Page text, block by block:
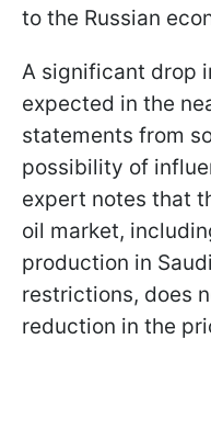
to the Russian
A significant drop
expected in the
statements from
possibility of
expert notes that
oil market,
production in
restrictions, does
reduction in the